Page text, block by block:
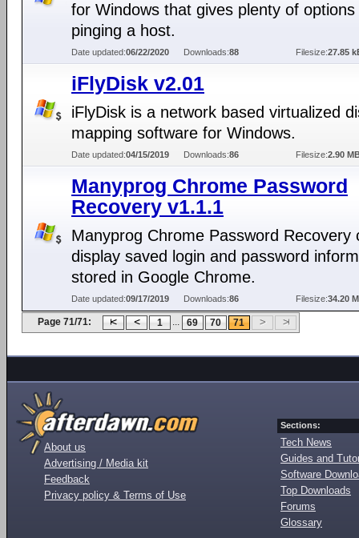
for Windows that gives plenty of
pinging a host.
Date updated:06/22/2020 Downloads:88 Filesize:27.85
iFlyDisk v2.01
iFlyDisk is a network based virtualized
mapping software for Windows.
Date updated:04/15/2019 Downloads:86 Filesize:2.90
Manyprog Chrome Password
Recovery v1.1.1
Manyprog Chrome Password Recovery
display saved login and password
stored in Google Chrome.
Date updated:09/17/2019 Downloads:86 Filesize:34.20
Page 71/71: 1 ... 69 70 71
About us
Advertising / Media kit
Feedback
Privacy policy & Terms of Use
Sections:
Tech News
Guides and
Software
Top Downloads
Forums
Glossary